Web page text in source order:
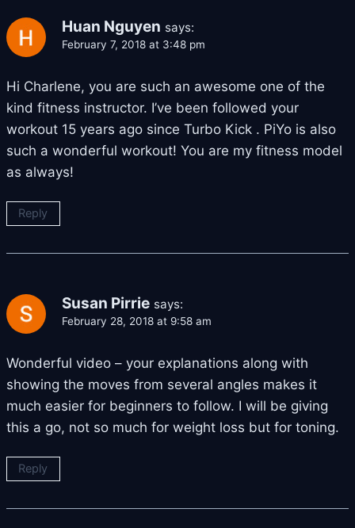
Huan Nguyen says:
February 7, 2018 at 3:48 pm
Hi Charlene, you are such an awesome one of the
kind fitness instructor. I’ve been followed your
workout 15 years ago since Turbo Kick . PiYo is also
such a wonderful workout! You are my fitness model
as always!
Reply
Susan Pirrie says:
February 28, 2018 at 9:58 am
Wonderful video – your explanations along with
showing the moves from several angles makes it
much easier for beginners to follow. I will be giving
this a go, not so much for weight loss but for toning.
Reply